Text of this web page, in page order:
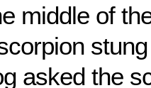
middle of
asked the